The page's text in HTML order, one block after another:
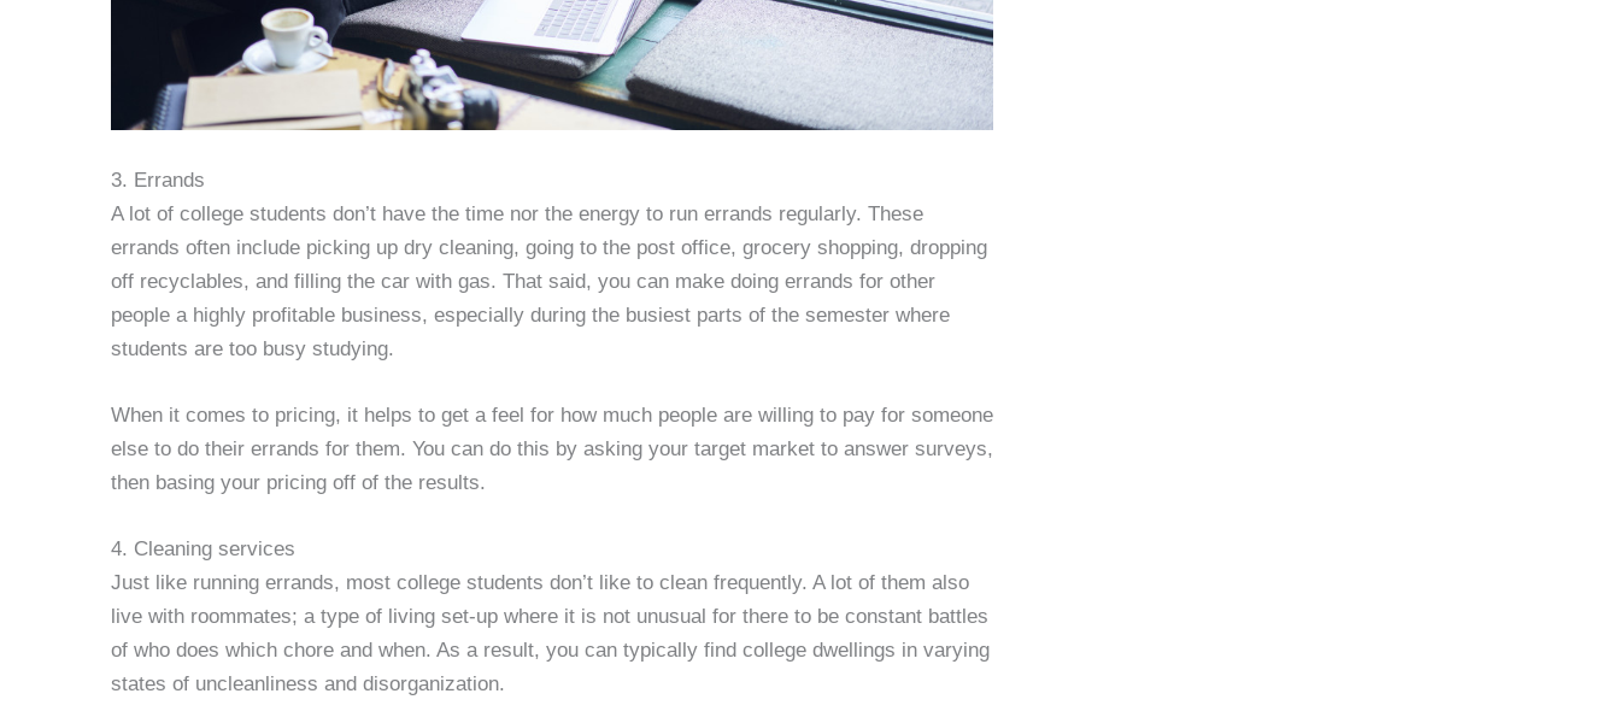
3. Errands
A lot of college students don’t have the time nor the energy to run errands regularly. These
errands often include picking up dry cleaning, going to the post office, grocery shopping, dropping
off recyclables, and filling the car with gas. That said, you can make doing errands for other
people a highly profitable business, especially during the busiest parts of the semester where
students are too busy studying.
When it comes to pricing, it helps to get a feel for how much people are willing to pay for someone
else to do their errands for them. You can do this by asking your target market to answer surveys,
then basing your pricing off of the results.
4. Cleaning services
Just like running errands, most college students don’t like to clean frequently. A lot of them also
live with roommates; a type of living set-up where it is not unusual for there to be constant battles
of who does which chore and when. As a result, you can typically find college dwellings in varying
states of uncleanliness and disorganization.